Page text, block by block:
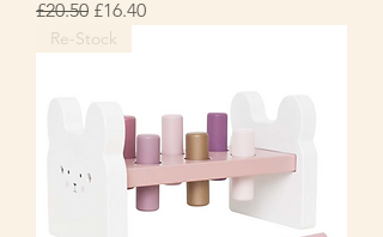
Regular Price
£20.50 Sale Price
£16.40
Re-Stock